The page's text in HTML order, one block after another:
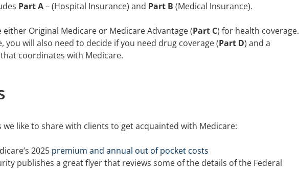
Part A– (Hospital Insurance) and Part B (Medical Insurance).
either Original Medicare or Medicare Advantage (Part C) for health coverage.
you will also need to decide if you need drug coverage (Part D) and a
coordinates with Medicare.
we like to share with clients to get acquainted with Medicare:
2025 premium and annual out of pocket costs
publishes a great flyer that reviews some of the details of the Federal